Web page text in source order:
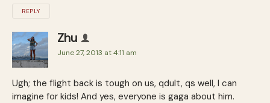
REPLY
Zhu
June 27, 2013 at 4:11 am
Ugh; the flight back is tough on us, qdult, qs well, I can
imagine for kids! And yes, everyone is gaga about him.